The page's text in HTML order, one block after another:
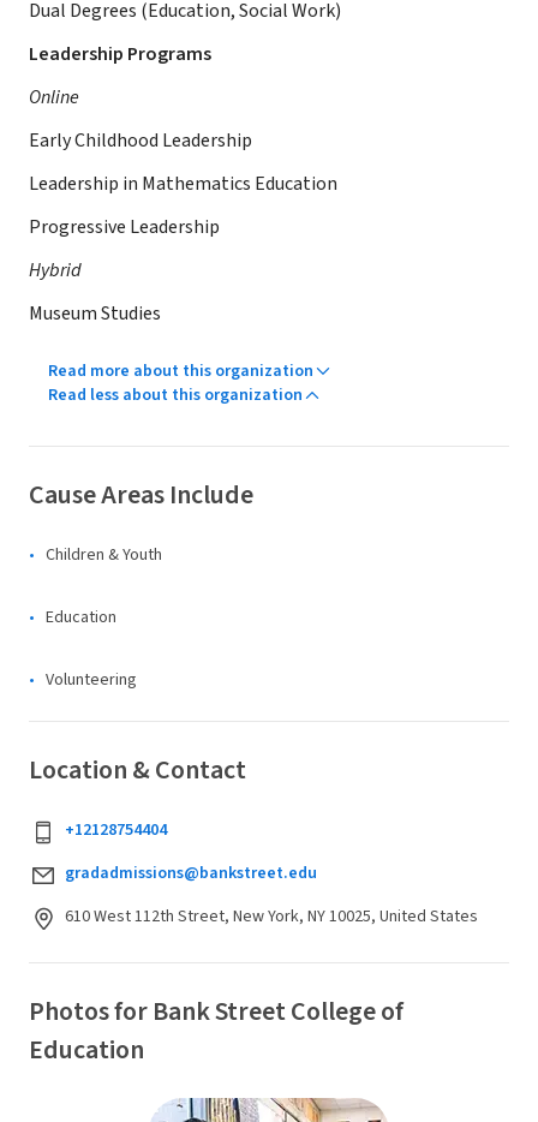
Dual Degrees (Education, Social Work)
Leadership Programs
Online
Early Childhood Leadership
Leadership in Mathematics Education
Progressive Leadership
Hybrid
Museum Studies
Read more about this organization
Read less about this organization
Cause Areas Include
Children & Youth
Education
Volunteering
Location & Contact
+12128754404
gradadmissions@bankstreet.edu
610 West 112th Street, New York, NY 10025, United States
Photos for Bank Street College of
Education